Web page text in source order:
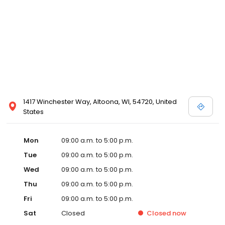
1417 Winchester Way, Altoona, WI, 54720, United
States
Mon
09:00 a.m. to 5:00 p.m.
Tue
09:00 a.m. to 5:00 p.m.
Wed
09:00 a.m. to 5:00 p.m.
Thu
09:00 a.m. to 5:00 p.m.
Fri
09:00 a.m. to 5:00 p.m.
Sat
Closed Closed now